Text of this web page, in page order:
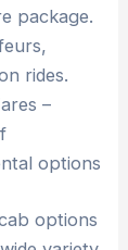
package.
rides.
–
options
options